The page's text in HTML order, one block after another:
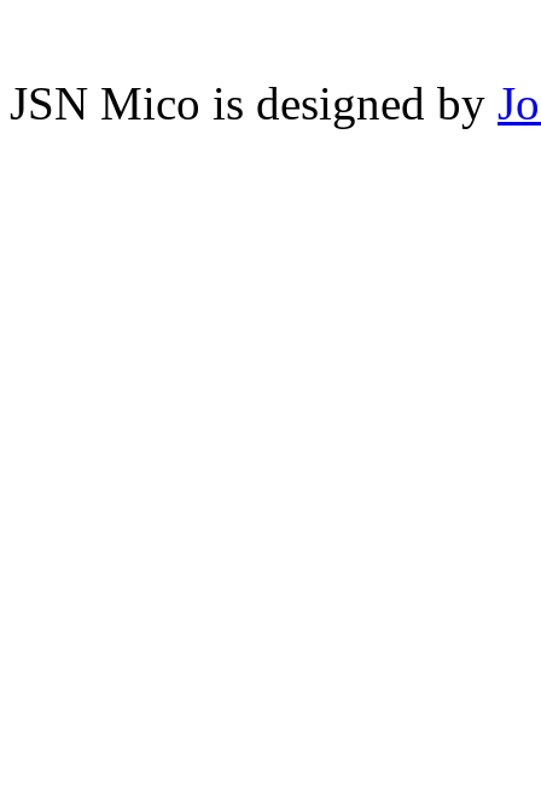
JSN Mico is designed by